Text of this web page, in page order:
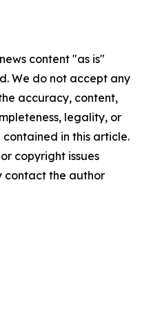
content "as is"
We do not accept any
accuracy, content,
legality, or
in this article.
copyright issues
contact the author